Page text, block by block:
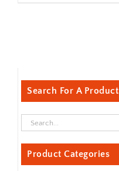
Search For A Product
Product Categories